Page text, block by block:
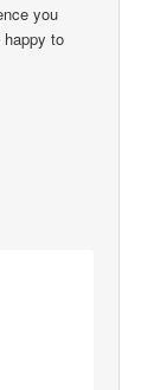
you
happy to